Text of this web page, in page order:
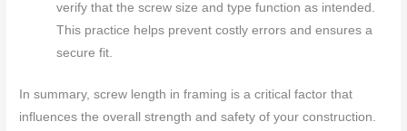
verify that the screw size and type function as intended.
This practice helps prevent costly errors and ensures a
secure fit.
In summary, screw length in framing is a critical factor that
influences the overall strength and safety of your construction.